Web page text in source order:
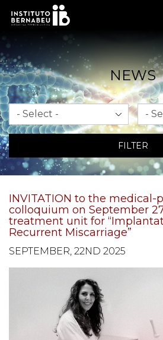
NEWS
Month Year
FILTER
INVITATION to the medical-
colloquium on September
treatment unit for
Recurrent Miscarriage”
SEPTEMBER, 22ND 2025